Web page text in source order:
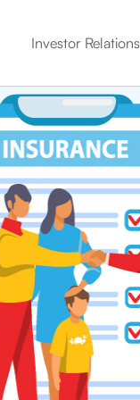
Investor Relations